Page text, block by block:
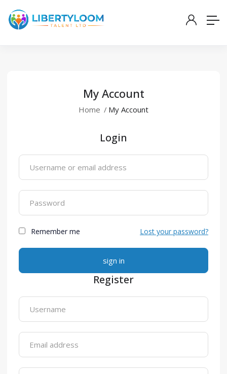
My Account
Home My Account
Login
Alternative:
Remember me Lost your password?
Register